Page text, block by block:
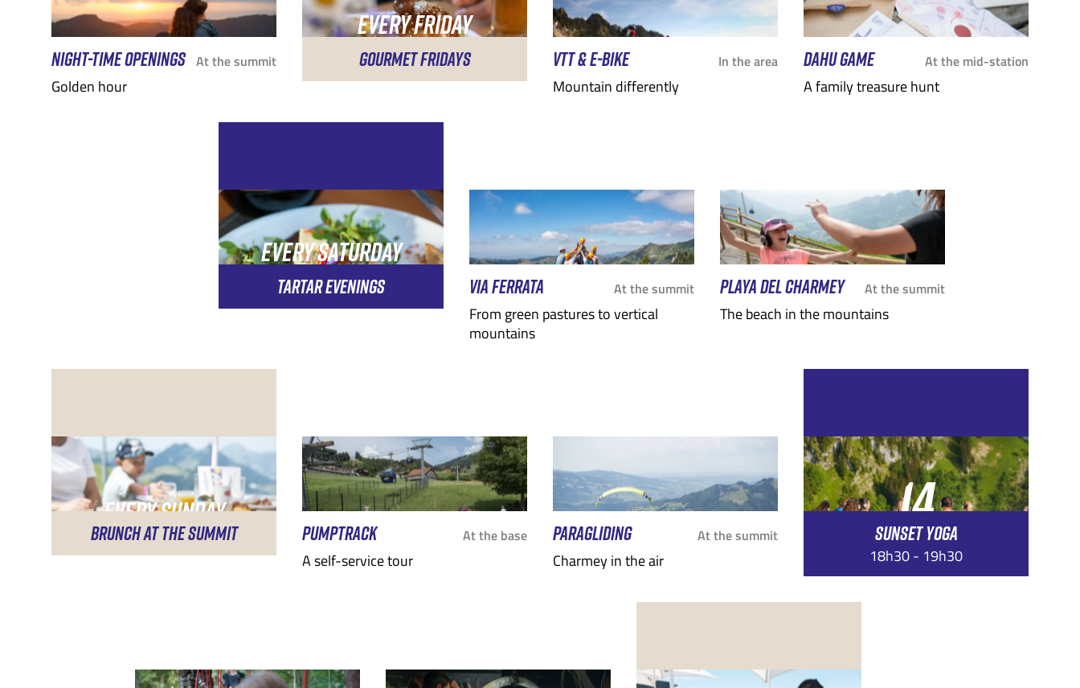
NIGHT-TIME OPENINGS At the summit
Golden hour
EVERY FRIDAY
EVENING
GOURMET FRIDAYS VTT & E-BIKE In the area
Mountain differently
DAHU GAME At the mid-station
A family treasure hunt
EVERY SATURDAY
EVENING
TARTAR EVENINGS VIA FERRATA At the summit
From green pastures to vertical
mountains
PLAYA DEL CHARMEY At the summit
The beach in the mountains
EVERY SUNDAY
BRUNCH AT THE SUMMIT PUMPTRACK At the base
A self-service tour
PARAGLIDING At the summit
Charmey in the air
14
AUG
SUNSET YOGA
18h30 - 19h30